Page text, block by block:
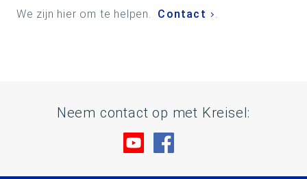
We zijn hier om te helpen. Contact .
Neem contact op met Kreisel:
Bezoek ons op YouTube